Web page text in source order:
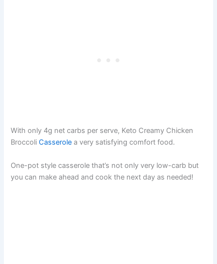
With only 4g net carbs per serve, Keto Creamy Chicken
BroccoliCasserole a very satisfying comfort food.
One-pot style casserole that’s not only very low-carb but
you can make ahead and cook the next day as needed!